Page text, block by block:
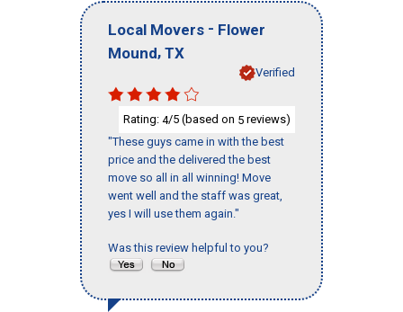
Local Movers - Flower
Mound, TX
Verified
Rating: 4/5 (based on 5 reviews)
"These guys came in with the best
price and the delivered the best
move so all in all winning! Move
went well and the staff was great,
yes I will use them again."
Was this review helpful to you?